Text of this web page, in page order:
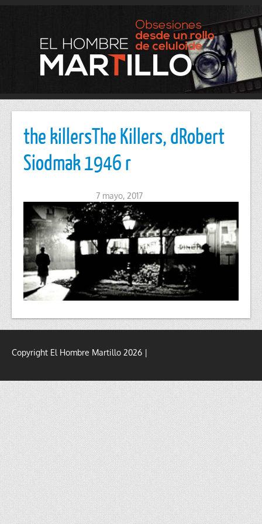
the killersThe Killers, dRobert
Siodmak 1946 r
7 mayo, 2017
Copyright El Hombre Martillo 2026 |